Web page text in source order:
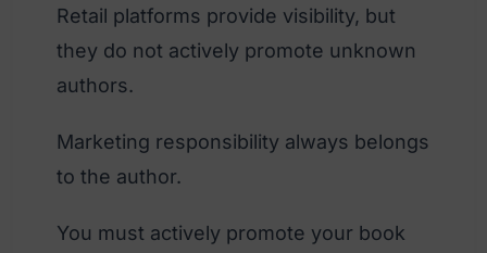
Retail platforms provide visibility, but
they do not actively promote unknown
authors.
Marketing responsibility always belongs
to the author.
You must actively promote your book